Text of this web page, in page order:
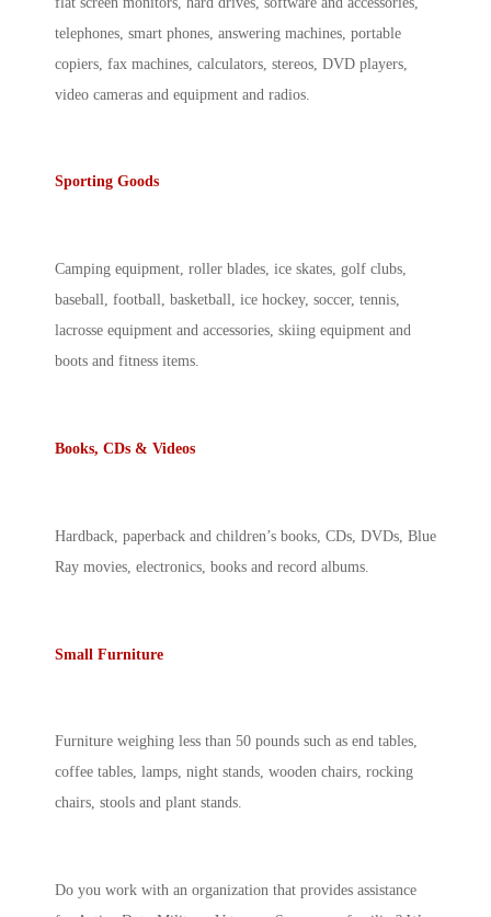
telephones, smart phones, answering machines, portable
copiers, fax machines, calculators, stereos, DVD players,
video cameras and equipment and radios.
Sporting Goods
Camping equipment, roller blades, ice skates, golf clubs,
baseball, football, basketball, ice hockey, soccer, tennis,
lacrosse equipment and accessories, skiing equipment and
boots and fitness items.
Books, CDs & Videos
Hardback, paperback and children’s books, CDs, DVDs, Blue
Ray movies, electronics, books and record albums.
Small Furniture
Furniture weighing less than 50 pounds such as end tables,
coffee tables, lamps, night stands, wooden chairs, rocking
chairs, stools and plant stands.
Do you work with an organization that provides assistance